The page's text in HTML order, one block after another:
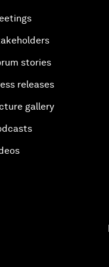
stories
releases
gallery